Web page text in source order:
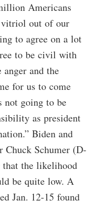
Americans
vitriol out of our
to agree on a lot
to be civil with
anger and the
for us to come
not going to be
as president
Biden and
Chuck Schumer (D-
the likelihood
be quite low. A
Jan. 12-15 found